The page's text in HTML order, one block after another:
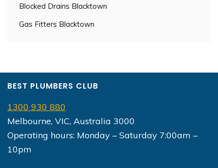
Blocked Drains Blacktown
Gas Fitters Blacktown
BEST PLUMBERS CLUB
1300 930 880
Melbourne, VIC, Australia 3000
Operating hours: Monday – Saturday 7:00am –
10pm